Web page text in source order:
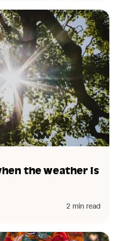
the weather is
2 min read